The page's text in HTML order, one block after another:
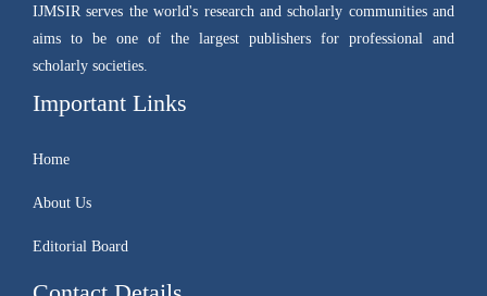
IJMSIR serves the world's research and scholarly communities and
aims to be one of the largest publishers for professional and
scholarly societies.
Important Links
Home
About Us
Editorial Board